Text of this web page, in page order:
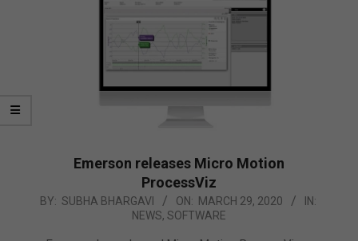
Emerson releases Micro Motion
ProcessViz
2020-
BY: SUBHA BHARGAVI ON: MARCH 29, 2020
IN:
NEWS, SOFTWARE